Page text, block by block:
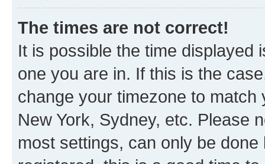
The times are not correct!
It is possible the time displayed
one you are in. If this is the
change your timezone to
New York, Sydney, etc. Please
most settings, can only be